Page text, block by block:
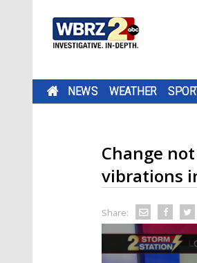
NEWS WEATHER
Change
vibrations
Share: